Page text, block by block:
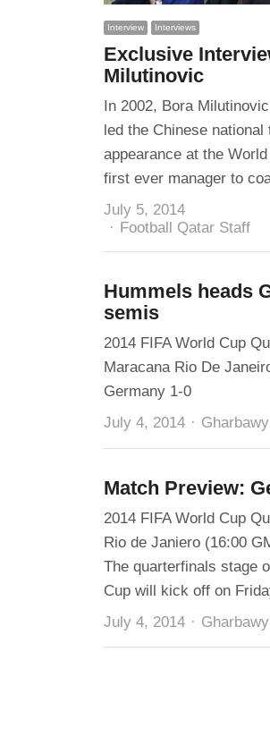
Interview Interviews
Exclusive
Milutinovic
In 2002, Bora
led the Chinese
appearance at the
first ever manager to
July 5, 2014
Author
Football Qatar Staff
Hummels heads
semis
2014 FIFA World Cup
Maracana Rio De
Germany 1-0
July 4, 2014
Author
Gharbawy
Match Preview:
2014 FIFA World Cup
Rio de Janiero (16:00
The quarterfinals stage
Cup will kick off on
July 4, 2014
Author
Gharbawy